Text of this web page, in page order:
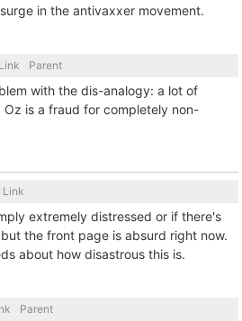
in the antivaxxer movement.
Link Parent
with the dis-analogy: a lot of
Oz is a fraud for completely non-
Link
extremely distressed or if there's
the front page is absurd right now.
about how disastrous this is.
Parent